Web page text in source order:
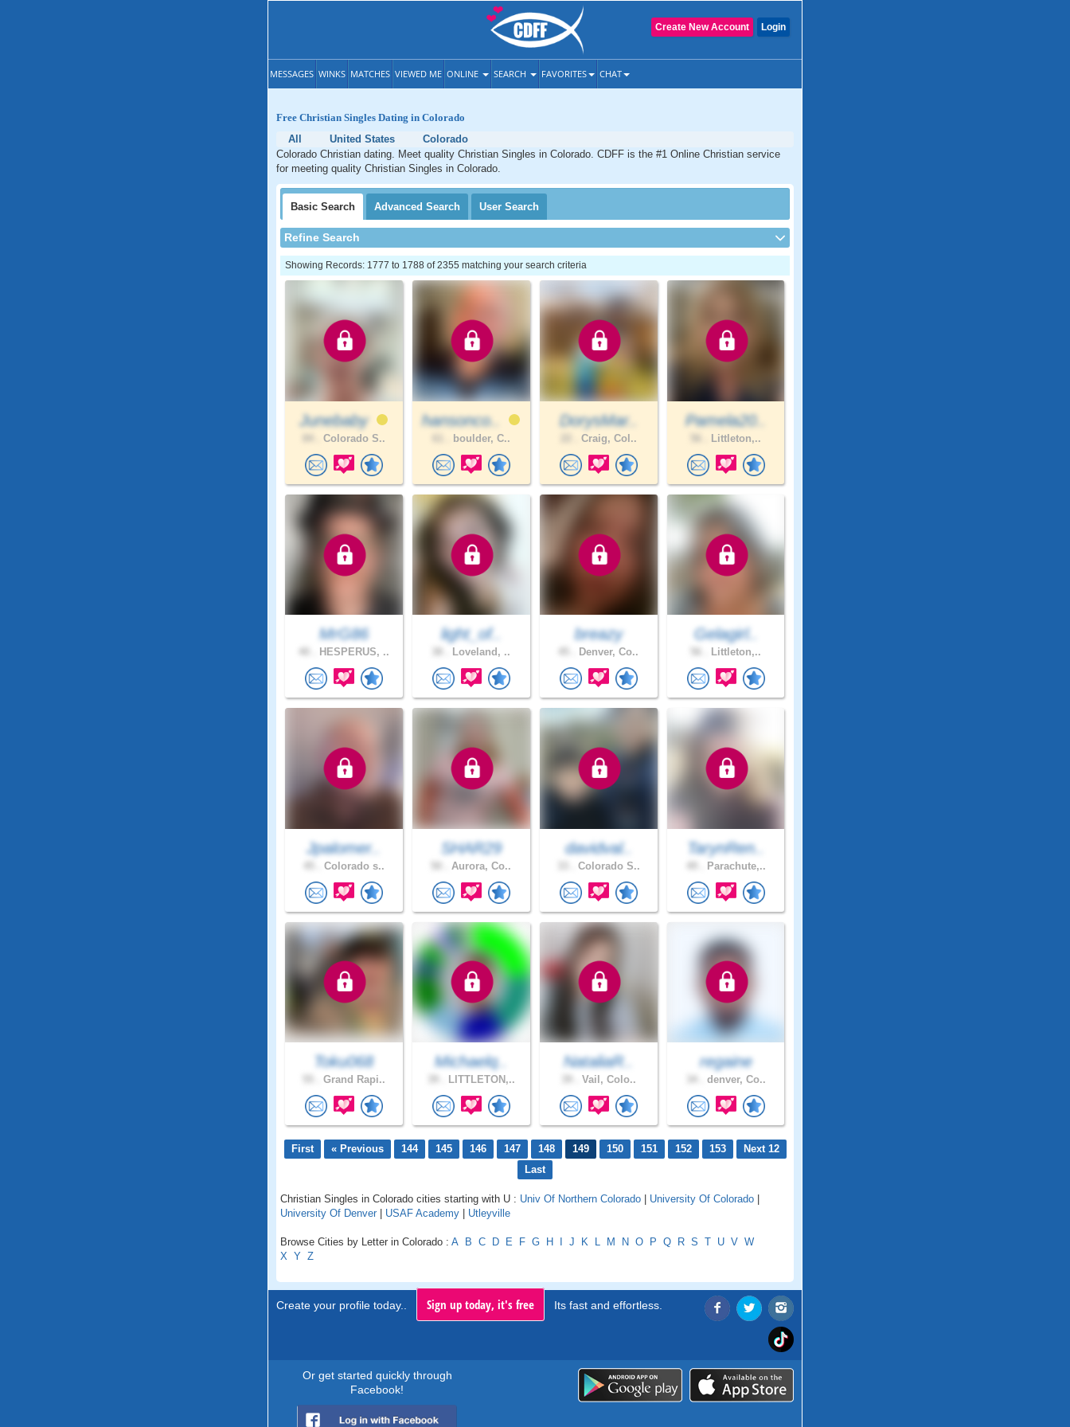
Login
Create New Account
MESSAGES WINKS MATCHES VIEWED ME ONLINE SEARCH FAVORITES CHAT
Free Christian Singles Dating in Colorado
All
United States
Colorado
Colorado Christian dating. Meet quality Christian Singles in Colorado. CDFF is the #1 Online Christian service
for meeting quality Christian Singles in Colorado.
Basic Search Advanced Search User Search
Refine Search
Showing Records: 1777 to 1788 of 2355 matching your search criteria
Junebaby
Colorado S..
hansonco..
boulder, C..
DorysMar..
Craig, Col..
Pamela20..
Littleton,..
MrG86
HESPERUS, ..
light_of..
Loveland, ..
breazy
Denver, Co..
Gelagirl..
Littleton,..
Jpalomer..
Colorado s..
SHAR29
Aurora, Co..
davidval..
Colorado S..
TarynRen..
Parachute,..
Toku068
Grand Rapi..
Michaelq..
LITTLETON,..
NataliaR..
Vail, Colo..
regaine
denver, Co..
First « Previous 144 145 146 147 148 149 150 151 152 153
Next 12
Last
Christian Singles in Colorado cities starting with U : Univ Of Northern Colorado | University Of Colorado |
University Of Denver | USAF Academy | Utleyville
Browse Cities by Letter in Colorado : A B C D E F G H I J K L M N O P Q R S T U V W
X Y Z
Create your profile today.. Sign up today, it's free Its fast and effortless.
Or get started quickly through
Facebook!